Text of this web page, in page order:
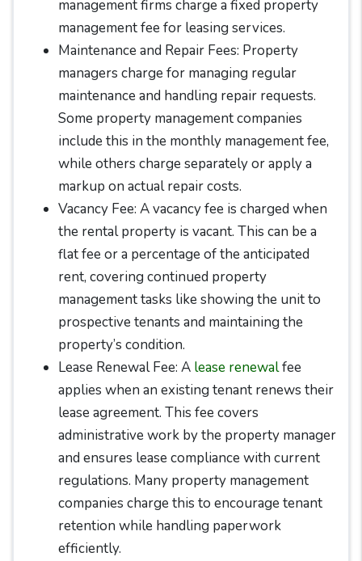
management firms charge a fixed property
management fee for leasing services.
Maintenance and Repair Fees: Property
managers charge for managing regular
maintenance and handling repair requests.
Some property management companies
include this in the monthly management fee,
while others charge separately or apply a
markup on actual repair costs.
Vacancy Fee: A vacancy fee is charged when
the rental property is vacant. This can be a
flat fee or a percentage of the anticipated
rent, covering continued property
management tasks like showing the unit to
prospective tenants and maintaining the
property’s condition.
Lease Renewal Fee: A lease renewalfee
applies when an existing tenant renews their
lease agreement. This fee covers
administrative work by the property manager
and ensures lease compliance with current
regulations. Many property management
companies charge this to encourage tenant
retention while handling paperwork
efficiently.